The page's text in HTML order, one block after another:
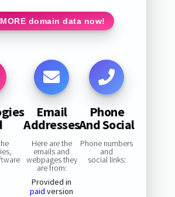
domain data now!
Email
Addresses
Here are the
emails and
webpages they
are from:
Provided in
paid version
Phone
And Social
Phone numbers
and
social links: